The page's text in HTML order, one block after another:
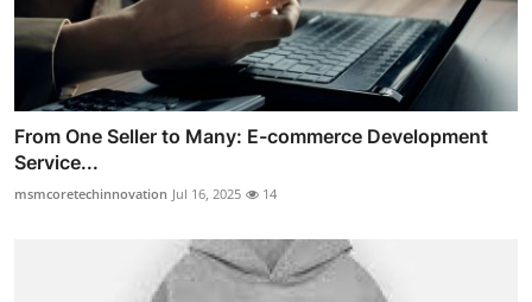
From One Seller to Many: E-commerce Development
Service...
msmcoretechinnovation Jul 16, 2025 14